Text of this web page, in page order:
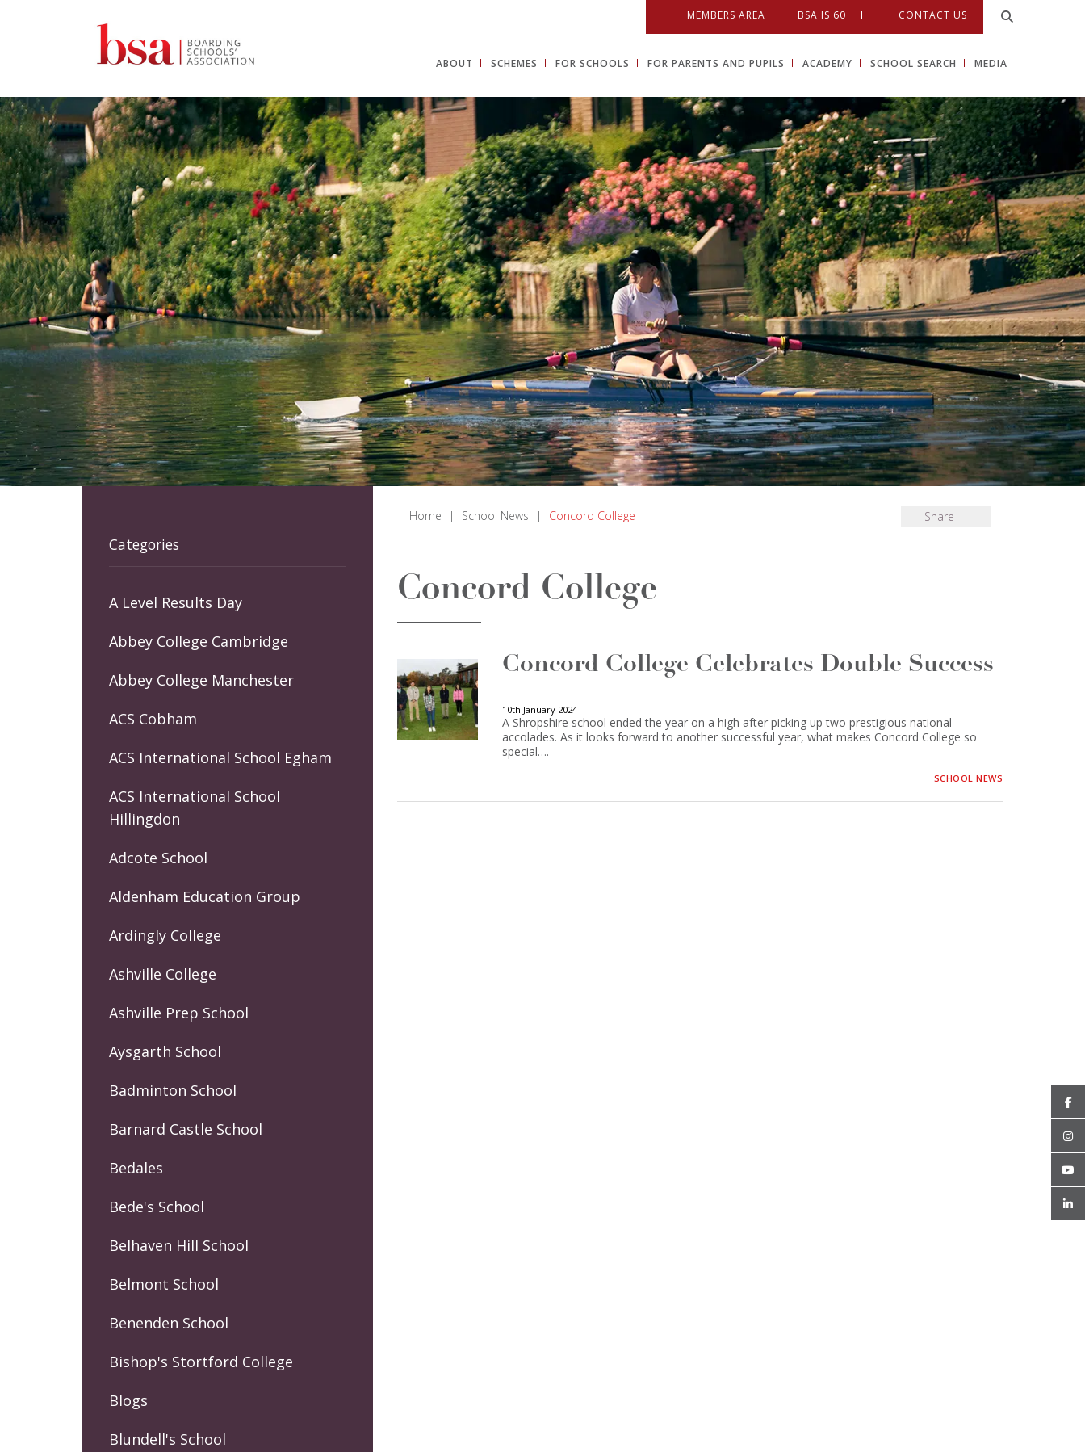
MEMBERS AREA BSA IS 60 CONTACT US
ABOUT SCHEMES FOR SCHOOLS FOR PARENTS AND PUPILS ACADEMY SCHOOL SEARCH MEDIA
Home | School News | Concord College Share
Concord College
Concord College Celebrates Double Success
10th January 2024
A Shropshire school ended the year on a high after picking up two prestigious national
accolades. As it looks forward to another successful year, what makes Concord College so
special….
SCHOOL NEWS
Categories
A Level Results Day
Abbey College Cambridge
Abbey College Manchester
ACS Cobham
ACS International School Egham
ACS International School
Hillingdon
Adcote School
Aldenham Education Group
Ardingly College
Ashville College
Ashville Prep School
Aysgarth School
Badminton School
Barnard Castle School
Bedales
Bede's School
Belhaven Hill School
Belmont School
Benenden School
Bishop's Stortford College
Blogs
Blundell's School